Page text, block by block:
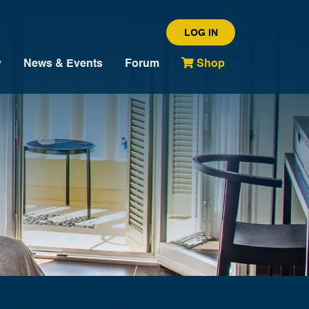
LOG IN
News & Events Forum Shop